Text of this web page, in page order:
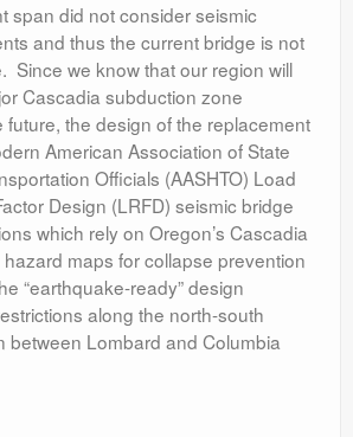
span did not consider seismic
and thus the current bridge is not
Since we know that our region will
Cascadia subduction zone
future, the design of the replacement
American Association of State
Officials (AASHTO) Load
Design (LRFD) seismic bridge
which rely on Oregon’s Cascadia
maps for collapse prevention
“earthquake-ready” design
along the north-south
between Lombard and Columbia